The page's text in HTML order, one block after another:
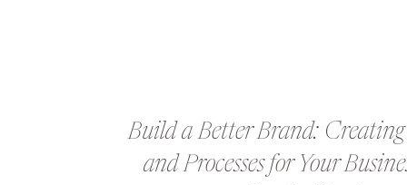
Build a Better Brand: Creating
and Processes for Your